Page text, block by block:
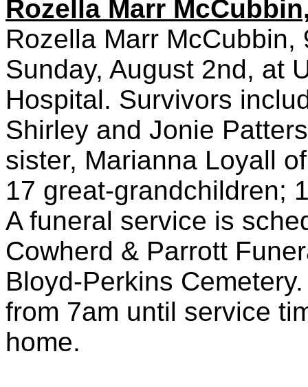
Rozella Marr
Rozella Marr
Sunday, August 2nd, at
Hospital. Survivors
Shirley and Jonie
sister, Marianna Loyall
17 great-grandchildren;
A funeral service is
Cowherd & Parrott
Bloyd-Perkins
from 7am until service
home.